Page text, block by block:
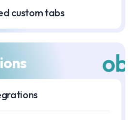
custom tabs